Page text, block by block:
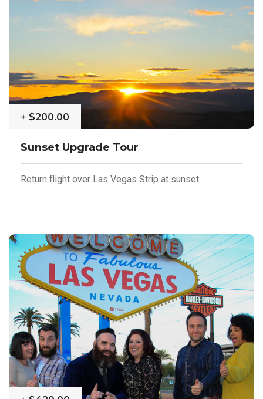
+ $200.00
Sunset Upgrade Tour
Return flight over Las Vegas Strip at sunset